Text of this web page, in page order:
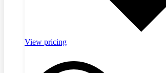
View pricing